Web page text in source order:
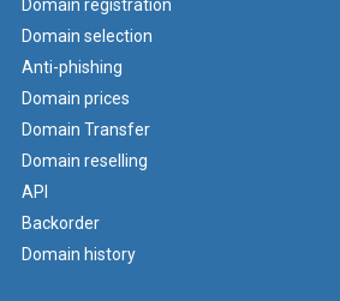
Domain registration
Domain selection
Anti-phishing
Domain prices
Domain Transfer
Domain reselling
API
Backorder
Domain history